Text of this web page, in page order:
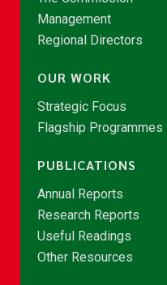
Management
Regional Directors
OUR WORK
Strategic Focus
Flagship Programmes
PUBLICATIONS
Annual Reports
Research Reports
Useful Readings
Other Resources